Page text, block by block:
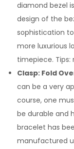
diamond bezel
design of the
sophistication
more luxurious
timepiece. Tips:
Clasp: Fold
can be a very
course, one
be durable and
bracelet has
manufactured